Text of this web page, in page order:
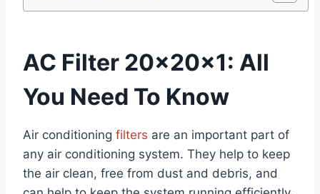
AC Filter 20x20x1: All
You Need To Know
Air conditioning filters are an important part of
any air conditioning system. They help to keep
the air clean, free from dust and debris, and